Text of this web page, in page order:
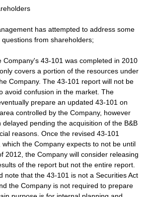
has attempted to address some
from shareholders;
Company's 43-101 was completed in 2010
covers a portion of the resources under
Company. The 43-101 report will not be
avoid confusion in the market. The
prepare an updated 43-101 on
controlled by the Company, however
delayed pending the acquisition of the B&B
reasons. Once the revised 43-101
the Company expects to not be until
2012, the Company will consider releasing
of the report but not the entire report.
note that the 43-101 is not a Securities Act
the Company is not required to prepare